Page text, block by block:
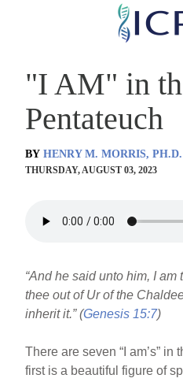
Skip
"I AM" in
Pentateuch
BY HENRY M. MORRIS, PH.D.
THURSDAY, AUGUST 03, 2023
“And he said unto him, I
thee out of Ur of the
inherit it.” (Genesis 15:7)
There are seven “I am’s”
first is a beautiful figure of